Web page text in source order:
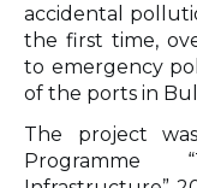
accidental
the first time,
to emergency
of the ports in
The project
Programme